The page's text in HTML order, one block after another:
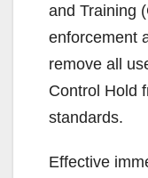
and Training
enforcement
remove all
Control Hold
standards.
Effective